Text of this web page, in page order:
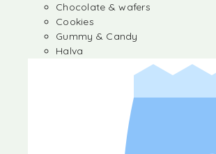
Chocolate & wafers
Cookies
Gummy & Candy
Halva